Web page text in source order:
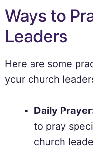
Ways to
Leaders
Here are some
your church
Daily
to pray
church